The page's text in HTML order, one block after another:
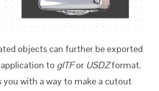
objects can further be exported
to glTFor USDZformat.
you with a way to make a cutout